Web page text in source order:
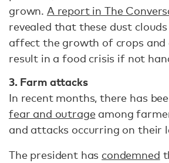
grown. A report in The
revealed that these dust
affect the growth of crops and
result in a food crisis if not
3. Farm attacks
In recent months, there has
fear and outrageamong
and attacks occurring on their
The president has condemned